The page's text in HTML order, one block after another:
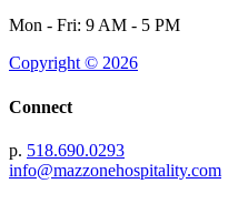
Mon - Fri: 9 AM - 5 PM
Copyright © 2026
Connect
p. 518.690.0293
info@mazzonehospitality.com